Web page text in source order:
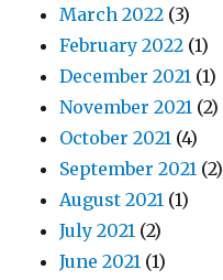
March 2022 (3)
February 2022 (1)
December 2021 (1)
November 2021 (2)
October 2021 (4)
September 2021 (2)
August 2021 (1)
July 2021 (2)
June 2021 (1)